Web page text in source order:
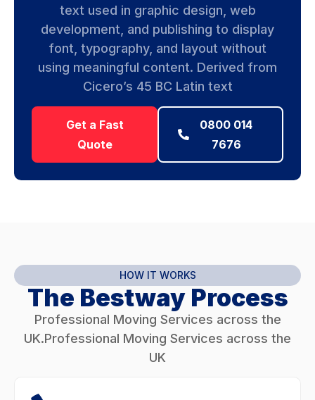
text used in graphic design, web
development, and publishing to display
font, typography, and layout without
using meaningful content. Derived from
Cicero’s 45 BC Latin text
Get a Fast
Quote
0800 014
7676
HOW IT WORKS
The Bestway Process
Professional Moving Services across the
UK.Professional Moving Services across the
UK